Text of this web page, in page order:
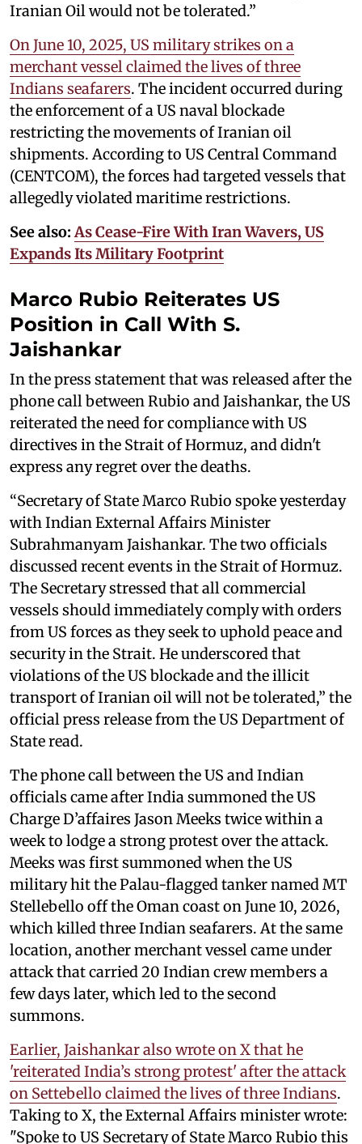
Iranian Oil would not be tolerated.”
On June 10, 2025, US military strikes on a
merchant vessel claimed the lives of three
Indians seafarers. The incident occurred during
the enforcement of a US naval blockade
restricting the movements of Iranian oil
shipments. According to US Central Command
(CENTCOM), the forces had targeted vessels that
allegedly violated maritime restrictions.
See also: As Cease-Fire With Iran Wavers, US
Expands Its Military Footprint
Marco Rubio Reiterates US
Position in Call With S.
Jaishankar
In the press statement that was released after the
phone call between Rubio and Jaishankar, the US
reiterated the need for compliance with US
directives in the Strait of Hormuz, and didn't
express any regret over the deaths.
“Secretary of State Marco Rubio spoke yesterday
with Indian External Affairs Minister
Subrahmanyam Jaishankar. The two officials
discussed recent events in the Strait of Hormuz.
The Secretary stressed that all commercial
vessels should immediately comply with orders
from US forces as they seek to uphold peace and
security in the Strait. He underscored that
violations of the US blockade and the illicit
transport of Iranian oil will not be tolerated,” the
official press release from the US Department of
State read.
The phone call between the US and Indian
officials came after India summoned the US
Charge D’affaires Jason Meeks twice within a
week to lodge a strong protest over the attack.
Meeks was first summoned when the US
military hit the Palau-flagged tanker named MT
Stellebello off the Oman coast on June 10, 2026,
which killed three Indian seafarers. At the same
location, another merchant vessel came under
attack that carried 20 Indian crew members a
few days later, which led to the second
summons.
Earlier, Jaishankar also wrote on X that he
'reiterated India’s strong protest' after the attack
on Settebello claimed the lives of three Indians.
Taking to X, the External Affairs minister wrote:
"Spoke to US Secretary of State Marco Rubio this